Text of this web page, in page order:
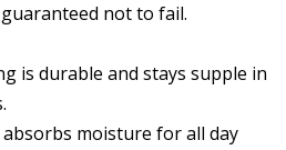
not to fail.
is durable and stays supple in
moisture for all day